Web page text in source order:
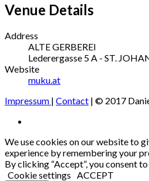
Venue Details
Address
ALTE GERBEREI
Lederergasse 5 A - ST.
Website
muku.at
Impressum | Contact | © 2017
Social
Media
Profiles
We use cookies on our website to
experience by remembering your
By clicking “Accept”, you consent
Cookie settings
ACCEPT